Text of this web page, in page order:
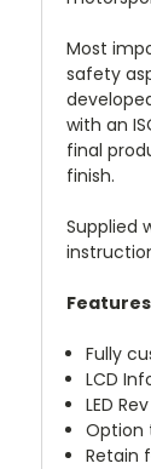
Most
safety
with an
final
finish.
Supplied
Fully
LCD
LED
Option
Retain